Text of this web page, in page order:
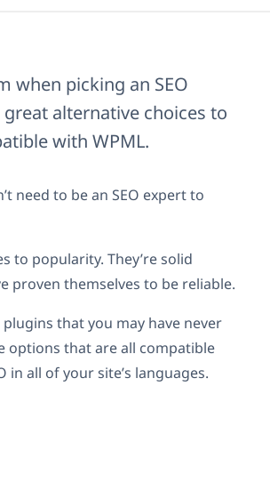
when picking an SEO
alternative choices to
with WPML.
need to be an SEO expert to
to popularity. They’re solid
proven themselves to be reliable.
that you may have never
options that are all compatible
in all of your site’s languages.